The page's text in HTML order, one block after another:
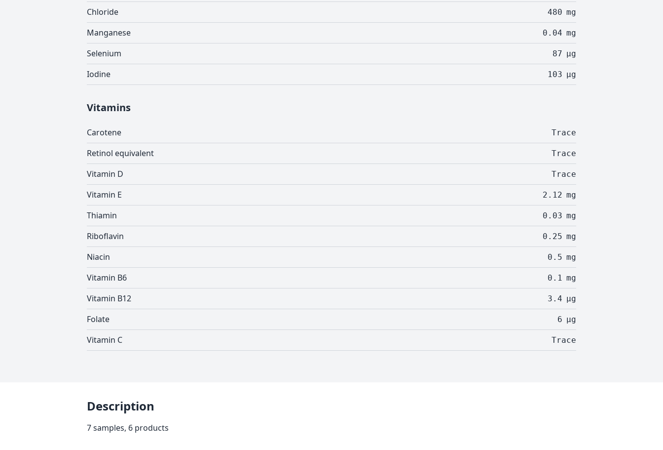
Chloride 480 mg
Manganese 0.04 mg
Selenium 87 µg
Iodine 103 µg
Vitamins
Carotene Trace
Retinol equivalent Trace
Vitamin D Trace
Vitamin E 2.12 mg
Thiamin 0.03 mg
Riboflavin 0.25 mg
Niacin 0.5 mg
Vitamin B6 0.1 mg
Vitamin B12 3.4 µg
Folate 6 µg
Vitamin C Trace
Description
7 samples, 6 products